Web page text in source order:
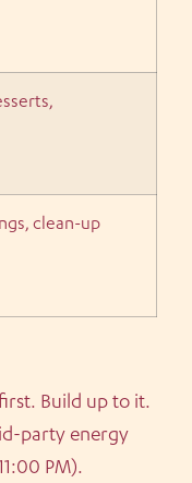
clean-up
Build up to it.
party energy
PM).